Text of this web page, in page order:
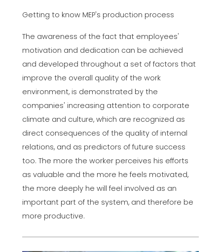
Getting to know MEP's production process
The awareness of the fact that employees'
motivation and dedication can be achieved
and developed throughout a set of factors that
improve the overall quality of the work
environment, is demonstrated by the
companies' increasing attention to corporate
climate and culture, which are recognized as
direct consequences of the quality of internal
relations, and as predictors of future success
too. The more the worker perceives his efforts
as valuable and the more he feels motivated,
the more deeply he will feel involved as an
important part of the system, and therefore be
more productive.